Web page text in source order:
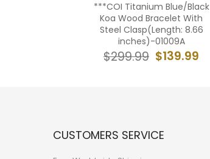
***COI Titanium Blue/Black
Koa Wood Bracelet With
Steel Clasp(Length: 8.66
inches)-01009A
$139.99
$299.99
CUSTOMERS SERVICE